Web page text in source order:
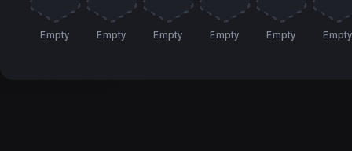
Empty Empty Empty Empty Empty Empty